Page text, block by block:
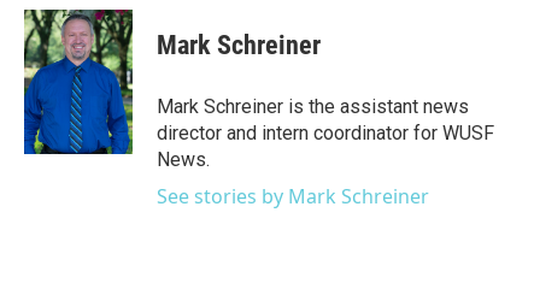
c
e
b
o
o
k
i
t
t
e
r
n
k
e
d
I
n
Mark Schreiner
Mark Schreiner is the assistant news
director and intern coordinator for WUSF
News.
See stories by Mark Schreiner